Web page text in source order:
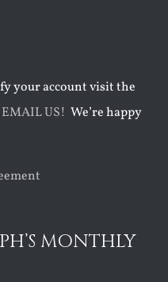
your account visit the
EMAIL US! We’re happy
MONTHLY